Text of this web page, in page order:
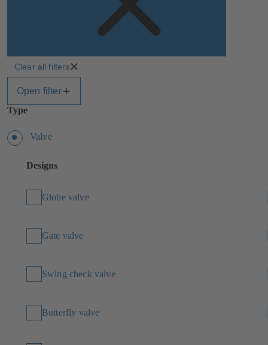
Clear all filters
Open filter
Type
Valve
Designs
Globe valve
Gate valve
Swing check valve
Butterfly valve